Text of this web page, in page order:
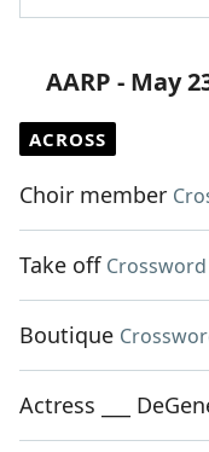
AARP - May
ACROSS
Choir member
Take off
Boutique
Actress ___